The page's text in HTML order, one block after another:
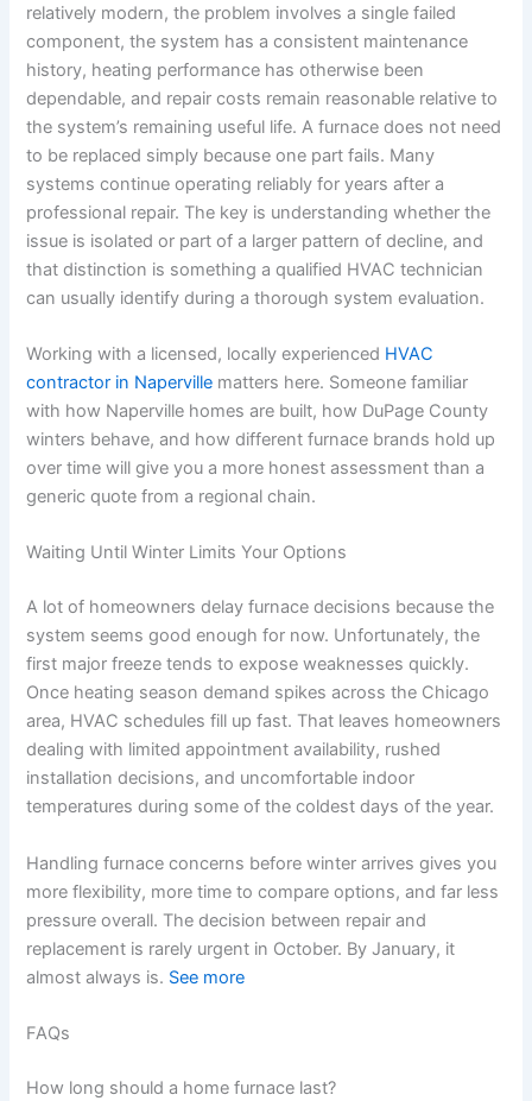
relatively modern, the problem involves a single failed
component, the system has a consistent maintenance
history, heating performance has otherwise been
dependable, and repair costs remain reasonable relative to
the system’s remaining useful life. A furnace does not need
to be replaced simply because one part fails. Many
systems continue operating reliably for years after a
professional repair. The key is understanding whether the
issue is isolated or part of a larger pattern of decline, and
that distinction is something a qualified HVAC technician
can usually identify during a thorough system evaluation.
Working with a licensed, locally experienced HVAC
contractor in Naperville matters here. Someone familiar
with how Naperville homes are built, how DuPage County
winters behave, and how different furnace brands hold up
over time will give you a more honest assessment than a
generic quote from a regional chain.
Waiting Until Winter Limits Your Options
A lot of homeowners delay furnace decisions because the
system seems good enough for now. Unfortunately, the
first major freeze tends to expose weaknesses quickly.
Once heating season demand spikes across the Chicago
area, HVAC schedules fill up fast. That leaves homeowners
dealing with limited appointment availability, rushed
installation decisions, and uncomfortable indoor
temperatures during some of the coldest days of the year.
Handling furnace concerns before winter arrives gives you
more flexibility, more time to compare options, and far less
pressure overall. The decision between repair and
replacement is rarely urgent in October. By January, it
almost always is. See more
FAQs
How long should a home furnace last?